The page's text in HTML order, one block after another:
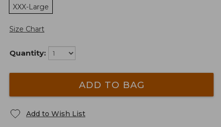
XXX-Large
Size Chart
Quantity:
ADD TO BAG
Add to Wish List